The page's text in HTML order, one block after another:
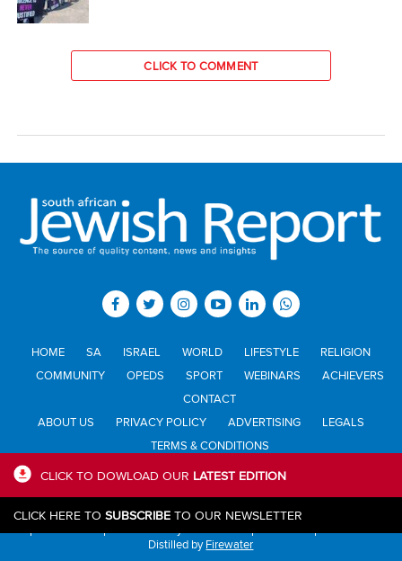
CLICK TO DOWLOAD OUR LATEST EDITION
CLICK HERE TO SUBSCRIBE TO OUR NEWSLETTER
CLICK TO COMMENT
HOME SA ISRAEL WORLD LIFESTYLE
RELIGION
COMMUNITY
OPEDS SPORT WEBINARS
ACHIEVERS
CONTACT
ABOUT US
PRIVACY POLICY ADVERTISING
LEGALS
TERMS & CONDITIONS
All materials © Jewish Report South Africa. Material may not be
Distilled byFirewater